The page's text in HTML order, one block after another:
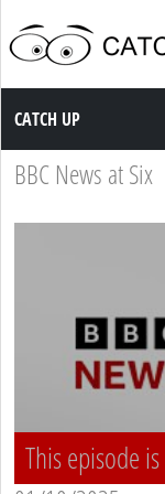
Catch up TV
CATCH UP
BBC News at Six
This episode